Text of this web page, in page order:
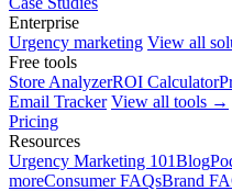
Enterprise
Urgency marketing View all
Free tools
Store AnalyzerROI Calculator
Email Tracker View all tools →
Pricing
Resources
Urgency Marketing 101Blog
moreConsumer FAQsBrand